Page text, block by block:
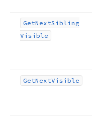
GetNextSibling
Visible
GetNextVisible